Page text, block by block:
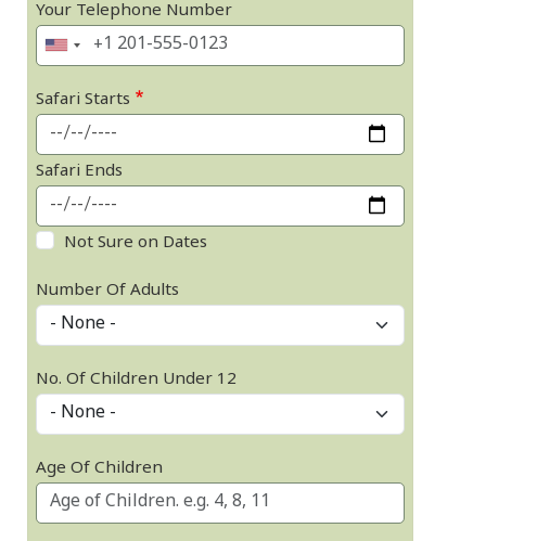
Your Telephone Number
Safari Starts
Safari Ends
Not Sure on Dates
Number Of Adults
No. Of Children Under 12
Age Of Children